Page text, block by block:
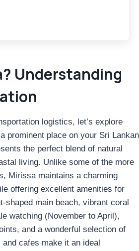
Understanding
logistics, let’s explore
prominent place on your Sri Lankan
the perfect blend of natural
living. Unlike some of the more
Mirissa maintains a charming
offering excellent amenities for
shaped main beach, vibrant coral
watching (November to April),
and a wonderful selection of
cafes make it an ideal